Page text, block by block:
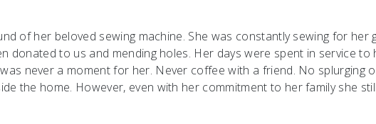
of her beloved sewing machine. She was constantly sewing for her
donated to us and mending holes. Her days were spent in service to
never a moment for her. Never coffee with a friend. No splurging
the home. However, even with her commitment to her family she